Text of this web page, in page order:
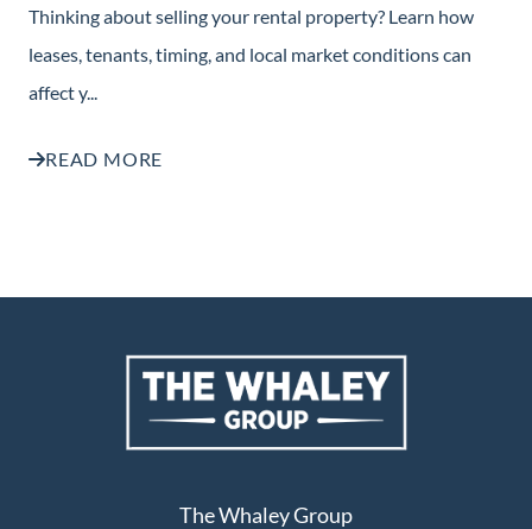
Thinking about selling your rental property? Learn how
leases, tenants, timing, and local market conditions can
affect y...
READ MORE
The Whaley Group